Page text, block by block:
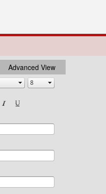
Advanced View